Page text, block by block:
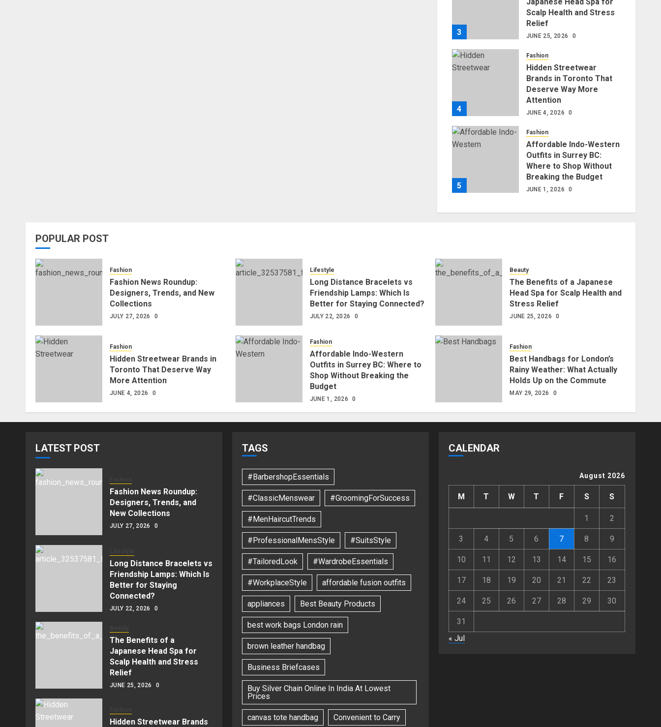
3
Scalp Health and Stress
Relief
JUNE 25, 2026 0
4
Fashion
Hidden Streetwear
Brands in Toronto That
Deserve Way More
Attention
JUNE 4, 2026 0
5
Fashion
Affordable Indo-Western
Outfits in Surrey BC:
Where to Shop Without
Breaking the Budget
JUNE 1, 2026 0
POPULAR POST
Fashion
Fashion News Roundup:
Designers, Trends, and New
Collections
JULY 27, 2026 0
Lifestyle
Long Distance Bracelets vs
Friendship Lamps: Which Is
Better for Staying Connected?
JULY 22, 2026 0
Beauty
The Benefits of a Japanese
Head Spa for Scalp Health and
Stress Relief
JUNE 25, 2026 0
Fashion
Hidden Streetwear Brands in
Toronto That Deserve Way
More Attention
JUNE 4, 2026 0
Fashion
Affordable Indo-Western
Outfits in Surrey BC: Where to
Shop Without Breaking the
Budget
JUNE 1, 2026 0
Fashion
Best Handbags for London’s
Rainy Weather: What Actually
Holds Up on the Commute
MAY 29, 2026 0
LATEST POST
Fashion News Roundup:
Designers, Trends, and
New Collections
JULY 27, 2026 0
Long Distance Bracelets vs
Friendship Lamps: Which Is
Better for Staying
Connected?
JULY 22, 2026 0
The Benefits of a
Japanese Head Spa for
Scalp Health and Stress
Relief
JUNE 25, 2026 0
Hidden Streetwear Brands
TAGS
#BarbershopEssentials
#ClassicMenswear #GroomingForSuccess
#MenHaircutTrends
#ProfessionalMensStyle #SuitsStyle
#TailoredLook #WardrobeEssentials
#WorkplaceStyle affordable fusion outfits
appliances Best Beauty Products
best work bags London rain
brown leather handbag
Business Briefcases
Buy Silver Chain Online In India At Lowest
Prices
canvas tote handbag Convenient to Carry
CALENDAR
August 2026
M T W T F S S
1 2
3 4 5 6 7 8 9
10 11 12 13 14 15 16
17 18 19 20 21 22 23
24 25 26 27 28 29 30
31
« Jul